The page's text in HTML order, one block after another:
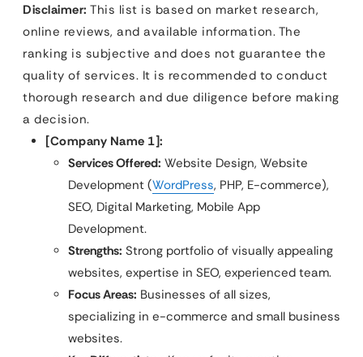
Disclaimer: This list is based on market research,
online reviews, and available information. The
ranking is subjective and does not guarantee the
quality of services. It is recommended to conduct
thorough research and due diligence before making
a decision.
[Company Name 1]:
Services Offered: Website Design, Website
Development (WordPress, PHP, E-commerce),
SEO, Digital Marketing, Mobile App
Development.
Strengths: Strong portfolio of visually appealing
websites, expertise in SEO, experienced team.
Focus Areas: Businesses of all sizes,
specializing in e-commerce and small business
websites.